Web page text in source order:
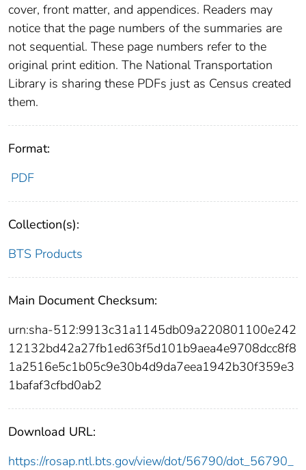
cover, front matter, and appendices. Readers may
notice that the page numbers of the summaries are
not sequential. These page numbers refer to the
original print edition. The National Transportation
Library is sharing these PDFs just as Census created
them.
Format:
PDF
Collection(s):
BTS Products
Main Document Checksum:
urn:sha-512:9913c31a1145db09a220801100e242
12132bd42a27fb1ed63f5d101b9aea4e9708dcc8f8
1a2516e5c1b05c9e30b4d9da7eea1942b30f359e3
1bafaf3cfbd0ab2
Download URL:
https://rosap.ntl.bts.gov/view/dot/56790/dot_56790_